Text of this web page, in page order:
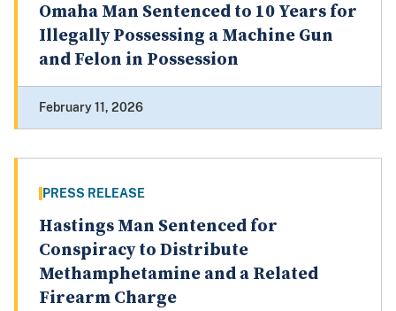
Omaha Man Sentenced to 10 Years for
Illegally Possessing a Machine Gun
and Felon in Possession
February 11, 2026
PRESS RELEASE
Hastings Man Sentenced for
Conspiracy to Distribute
Methamphetamine and a Related
Firearm Charge